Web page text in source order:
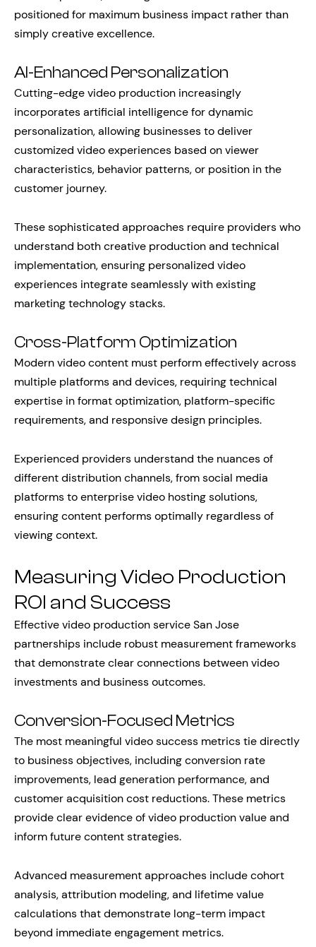
positioned for maximum business impact rather than
simply creative excellence.
AI-Enhanced Personalization
Cutting-edge video production increasingly
incorporates artificial intelligence for dynamic
personalization, allowing businesses to deliver
customized video experiences based on viewer
characteristics, behavior patterns, or position in the
customer journey.
These sophisticated approaches require providers who
understand both creative production and technical
implementation, ensuring personalized video
experiences integrate seamlessly with existing
marketing technology stacks.
Cross-Platform Optimization
Modern video content must perform effectively across
multiple platforms and devices, requiring technical
expertise in format optimization, platform-specific
requirements, and responsive design principles.
Experienced providers understand the nuances of
different distribution channels, from social media
platforms to enterprise video hosting solutions,
ensuring content performs optimally regardless of
viewing context.
Measuring Video Production
ROI and Success
Effective video production service San Jose
partnerships include robust measurement frameworks
that demonstrate clear connections between video
investments and business outcomes.
Conversion-Focused Metrics
The most meaningful video success metrics tie directly
to business objectives, including conversion rate
improvements, lead generation performance, and
customer acquisition cost reductions. These metrics
provide clear evidence of video production value and
inform future content strategies.
Advanced measurement approaches include cohort
analysis, attribution modeling, and lifetime value
calculations that demonstrate long-term impact
beyond immediate engagement metrics.